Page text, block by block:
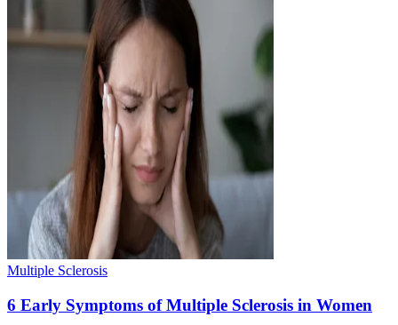
Multiple Sclerosis
6 Early Symptoms of Multiple Sclerosis in Women